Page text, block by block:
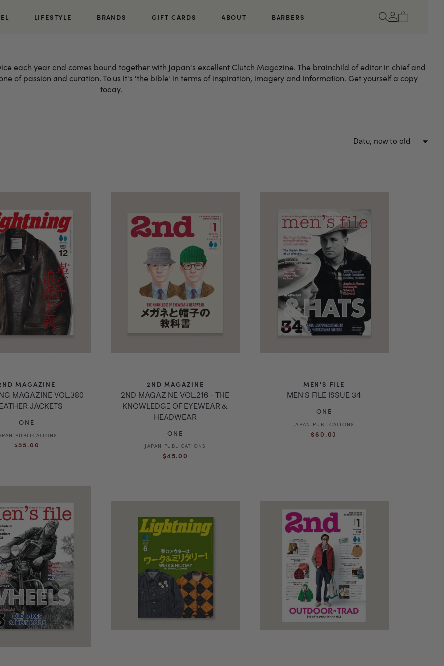
LIFESTYLE BRANDS GIFT CARDS ABOUT BARBERS
Log
in Cart
each year and comes bound together with Japan's excellent Clutch Magazine. The brainchild of editor in chief and
of passion and curation. To us it's 'the bible' in terms of inspiration, imagery and information. Get yourself a copy
today.
MAGAZINE
MAGAZINE VOL.380
JACKETS
ONE
Vendor:
PUBLICATIONS
Regular
$55.00
2ND MAGAZINE
2ND MAGAZINE VOL.216 - THE
KNOWLEDGE OF EYEWEAR &
HEADWEAR
ONE
Vendor:
JAPAN PUBLICATIONS
Regular
$45.00
MEN'S FILE
MEN'S FILE ISSUE 34
ONE
Vendor:
JAPAN PUBLICATIONS
Regular
$60.00